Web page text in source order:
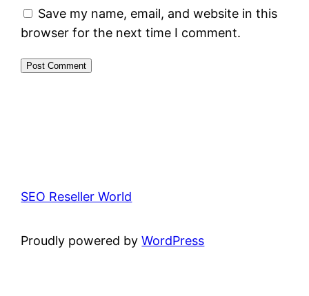
Save my name, email, and website in this
browser for the next time I comment.
SEO Reseller World
Proudly powered byWordPress